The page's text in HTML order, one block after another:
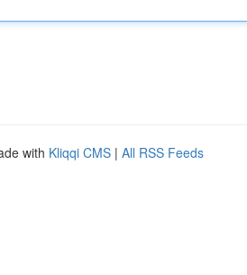
with Kliqqi CMS | All RSS Feeds